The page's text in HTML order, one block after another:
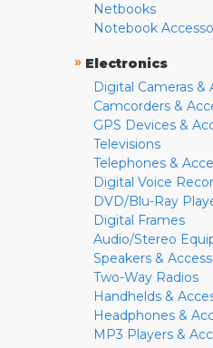
Netbooks
Notebook
» Electronics
Digital Cameras &
Camcorders &
GPS Devices &
Televisions
Telephones &
Digital Voice
DVD/Blu-Ray
Digital Frames
Audio/Stereo
Speakers &
Two-Way Radios
Handhelds &
Headphones &
MP3 Players &